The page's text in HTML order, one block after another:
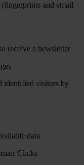
and email
receive a newsletter
identified visitors by
data
Clicks